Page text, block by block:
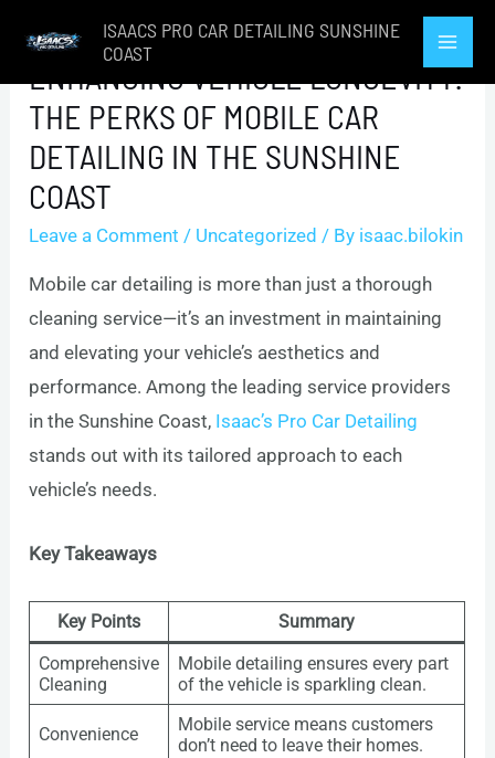
content
ISAACS PRO CAR DETAILING SUNSHINE
COAST
ENHANCING VEHICLE LONGEVITY:
THE PERKS OF MOBILE CAR
DETAILING IN THE SUNSHINE
COAST
Leave a Comment / Uncategorized / By isaac.bilokin
Mobile car detailing is more than just a thorough
cleaning service—it’s an investment in maintaining
and elevating your vehicle’s aesthetics and
performance. Among the leading service providers
in the Sunshine Coast, Isaac’s Pro Car Detailing
stands out with its tailored approach to each
vehicle’s needs.
Key Takeaways
Key Points
Summary
Comprehensive
Cleaning
Mobile detailing ensures every part
of the vehicle is sparkling clean.
Convenience
Mobile service means customers
don’t need to leave their homes.